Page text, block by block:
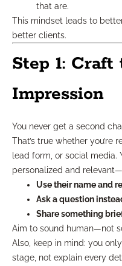
that are.
This mindset leads to
better clients.
Step 1:
Impression
You never get a second
That’s true whether you’re
lead form, or social media.
personalized and
Use their name and
Ask a question
Share something
Aim to sound human—not
Also, keep in mind: you
stage, not explain every